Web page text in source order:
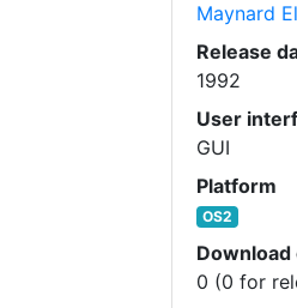
Maynard
Release
1992
User
GUI
Platform
OS2
Download
0 (0 for